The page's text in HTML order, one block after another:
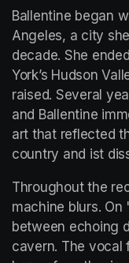
Ballentine began
Angeles, a city
decade. She
York’s Hudson
raised. Several
and Ballentine
art that reflected
country and ist
Throughout the
machine blurs.
between echoing
cavern. The vocal